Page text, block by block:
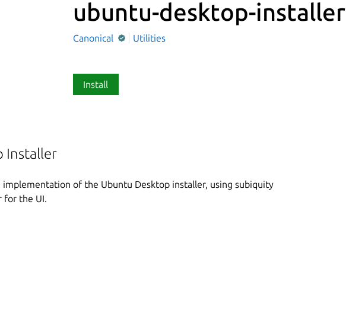
ubuntu-desktop-installer
Canonical Utilities
Install
Installer
implementation of the Ubuntu Desktop installer, using subiquity
for the UI.